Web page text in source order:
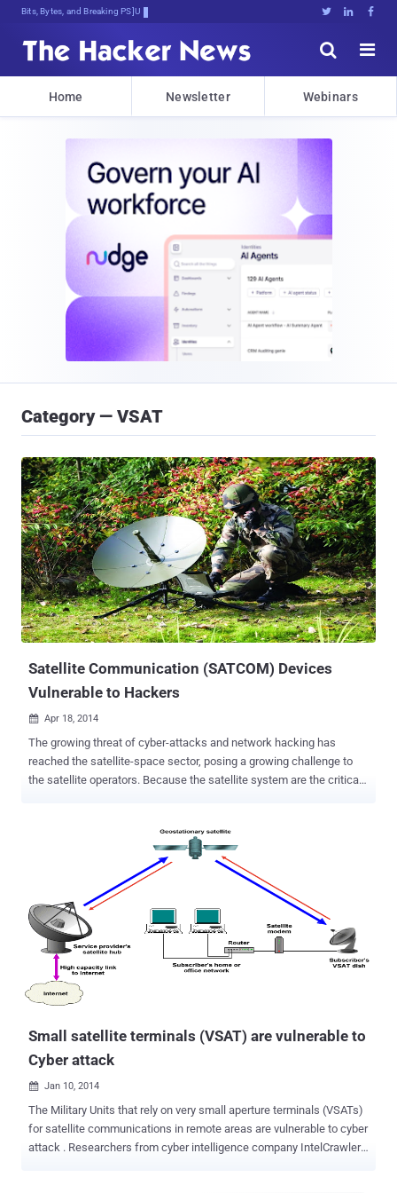
Bits, Bytes, and Breaking News   


Home Newsletter Webinars
Category — VSAT
Satellite Communication (SATCOM) Devices
Vulnerable to Hackers
 Apr 18, 2014
The growing threat of cyber-attacks and network hacking has
reached the satellite-space sector, posing a growing challenge to
the satellite operators. Because the satellite system are the critical
number of critical vulnerabilities, including hardcoded credentials,
undocumented and insecure protocols, and backdoors in the widely
used satellite communications (SATCOM) terminals, which are
often used by the military , government and industrial sectors. By
exploiting these vulnerabilities an attacker could intercept,
manipulate, block communications, and in some circumstances,
could remotely take control of the physical devices used in the
mission-critical satellite communication (SATCOM). Once the
attacker gained the access of the physical devices used to
communicate with satellites orbiting in space, he can completely
Small satellite terminals (VSAT) are vulnerable to
Cyber attack
 Jan 10, 2014
The Military Units that rely on very small aperture terminals (VSATs)
for satellite communications in remote areas are vulnerable to cyber
attack . Researchers from cyber intelligence company IntelCrawler